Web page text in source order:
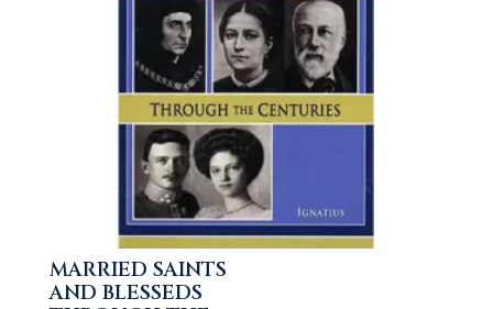
MARRIED SAINTS
AND BLESSEDS